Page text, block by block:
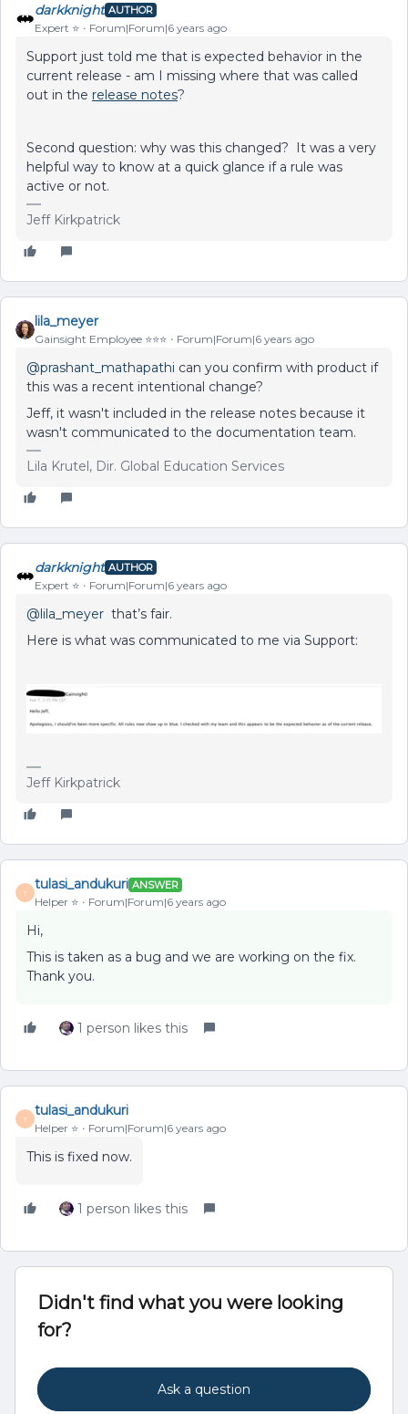
darkknight AUTHOR
Expert ⭐️ Forum|Forum|6 years ago
Support just told me that is expected behavior in the
current release - am I missing where that was called
out in the release notes?
Second question: why was this changed? It was a very
helpful way to know at a quick glance if a rule was
active or not.
Jeff Kirkpatrick
lila_meyer
Gainsight Employee ⭐️⭐️⭐️ Forum|Forum|6 years ago
@prashant_mathapathi can you confirm with product if
this was a recent intentional change?
Jeff, it wasn't included in the release notes because it
wasn't communicated to the documentation team.
Lila Krutel, Dir. Global Education Services
darkknight AUTHOR
Expert ⭐️ Forum|Forum|6 years ago
@lila_meyer that’s fair.
Here is what was communicated to me via Support:
Jeff Kirkpatrick
T
tulasi_andukuri ANSWER
Helper ⭐️ Forum|Forum|6 years ago
Hi,
This is taken as a bug and we are working on the fix.
Thank you.
1 person likes this
T
tulasi_andukuri
Helper ⭐️ Forum|Forum|6 years ago
This is fixed now.
1 person likes this
Didn't find what you were looking
for?
Ask a question